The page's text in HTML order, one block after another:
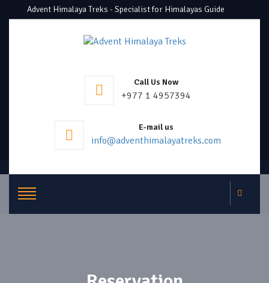
Advent Himalaya Treks - Specialist for Himalayas Guide
Call Us Now
+977 1 4957394
E-mail us
info@adventhimalayatreks.com